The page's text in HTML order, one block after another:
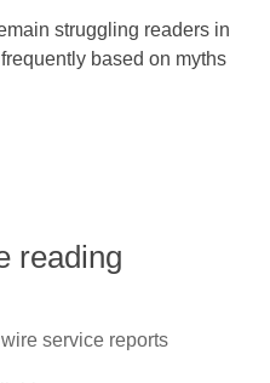
struggling readers in
based on myths
reading
service reports